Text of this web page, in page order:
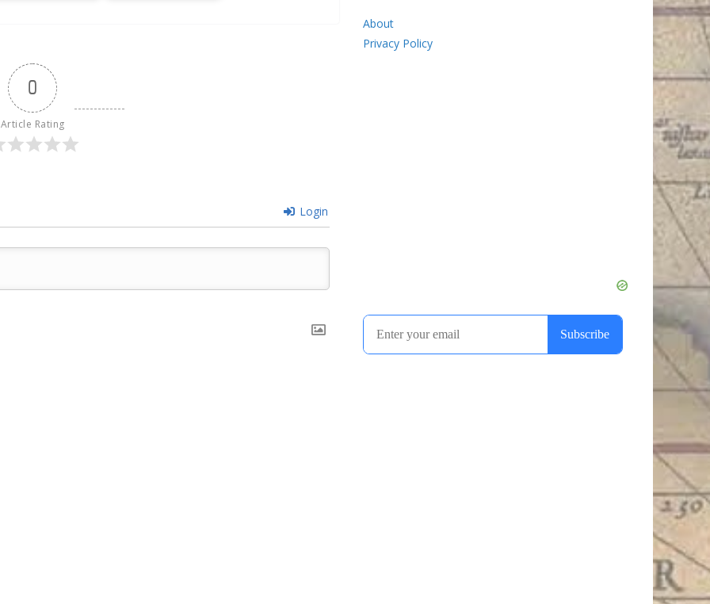
0
Article Rating
Login
About
Privacy Policy